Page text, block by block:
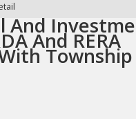
And
And RERA
Township